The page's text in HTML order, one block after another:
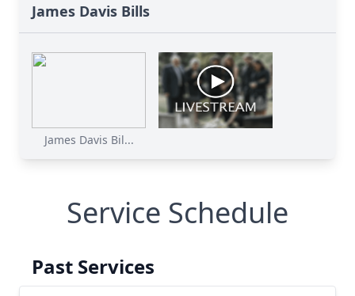
James Davis Bills
James Davis Bil...
Service Schedule
Past Services